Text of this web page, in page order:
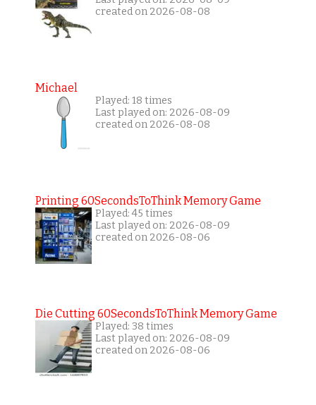
created on 2026-08-08
Michael
Played: 18 times
Last played on: 2026-08-09
created on 2026-08-08
Printing 60SecondsToThink Memory Game
Played: 45 times
Last played on: 2026-08-09
created on 2026-08-06
Die Cutting 60SecondsToThink Memory Game
Played: 38 times
Last played on: 2026-08-09
created on 2026-08-06